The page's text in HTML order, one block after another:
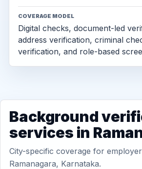
COVERAGE MODEL
Digital checks, document-led
address verification, criminal
verification, and role-based
Background
services in
City-specific coverage for
Ramanagara, Karnataka.